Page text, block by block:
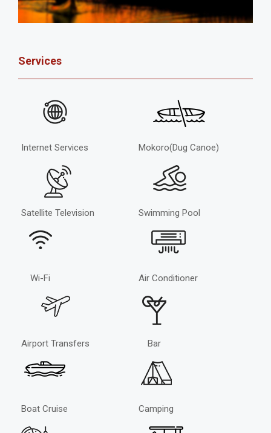
Services
Internet Services Mokoro(Dug Canoe)
Satellite Television Swimming Pool
Wi-Fi Air Conditioner
Airport Transfers Bar
Boat Cruise Camping